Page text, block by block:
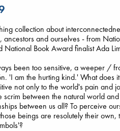
Stars
London Falling
Keefe, Patrick
€26.99
collection about
ancestors and ourselves - from
National Book Award finalist Ada
been too sensitive, a weeper /
'I am the hurting kind.' What does
not only to the world's pain and
scrim between the natural world
between us all? To perceive
beings are resolutely their